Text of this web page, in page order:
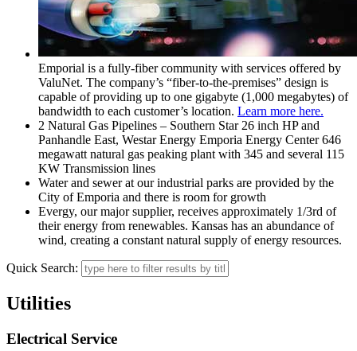
Emporial is a fully-fiber community with services offered by
ValuNet. The company’s “fiber-to-the-premises” design is
capable of providing up to one gigabyte (1,000 megabytes) of
bandwidth to each customer’s location. Learn more here.
2 Natural Gas Pipelines – Southern Star 26 inch HP and
Panhandle East, Westar Energy Emporia Energy Center 646
megawatt natural gas peaking plant with 345 and several 115
KW Transmission lines
Water and sewer at our industrial parks are provided by the
City of Emporia and there is room for growth
Evergy, our major supplier, receives approximately 1/3rd of
their energy from renewables. Kansas has an abundance of
wind, creating a constant natural supply of energy resources.
Quick Search:
Utilities
Electrical Service